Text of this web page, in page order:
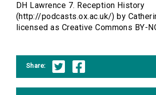
DH Lawrence 7. Reception History
(http://podcasts.ox.ac.uk/) by
licensed as Creative Commons BY-
Share: